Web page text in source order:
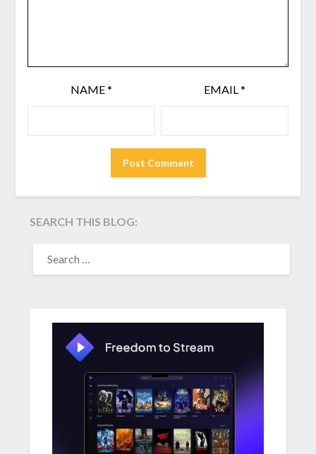
NAME* EMAIL*
SEARCH THIS BLOG:
FOR: